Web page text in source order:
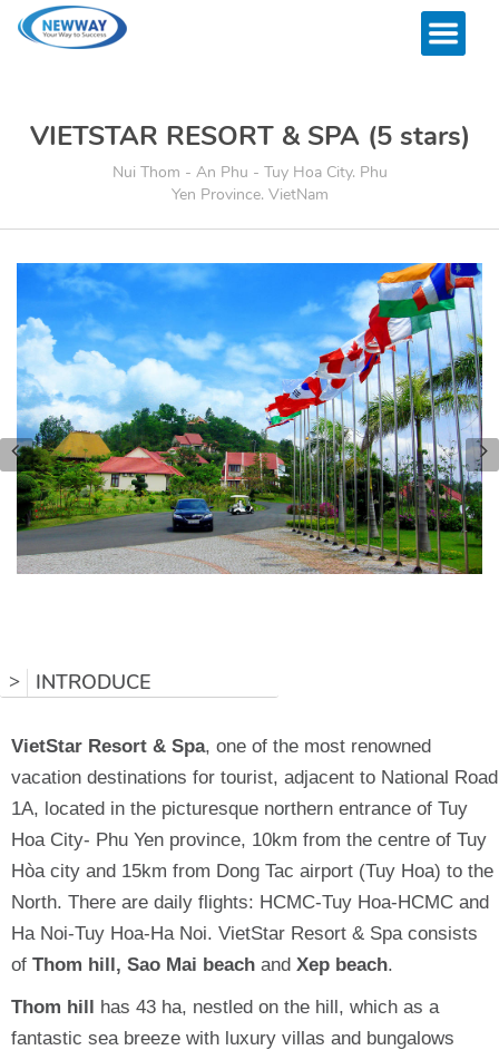
VIETSTAR RESORT & SPA (5 stars)
Nui Thom - An Phu - Tuy Hoa City. Phu
Yen Province. VietNam
> INTRODUCE
VietStar Resort & Spa, one of the most renowned
vacation destinations for tourist, adjacent to National Road
1A, located in the picturesque northern entrance of Tuy
Hoa City- Phu Yen province, 10km from the centre of Tuy
Hòa city and 15km from Dong Tac airport (Tuy Hoa) to the
North. There are daily flights: HCMC-Tuy Hoa-HCMC and
Ha Noi-Tuy Hoa-Ha Noi. VietStar Resort & Spa consists
of Thom hill, Sao Mai beach and Xep beach.
Thom hill has 43 ha, nestled on the hill, which as a
fantastic sea breeze with luxury villas and bungalows